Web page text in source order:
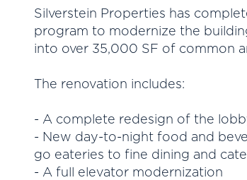
Silverstein Properties has
program to modernize the
into over 35,000 SF of common
The renovation includes:
- A complete redesign of the
- New day-to-night food and
go eateries to fine dining and
- A full elevator modernization